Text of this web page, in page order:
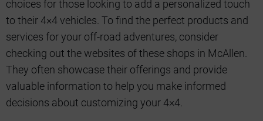
choices for those looking to add a personalized touch
to their 4×4 vehicles. To find the perfect products and
services for your off-road adventures, consider
checking out the websites of these shops in McAllen.
They often showcase their offerings and provide
valuable information to help you make informed
decisions about customizing your 4×4.